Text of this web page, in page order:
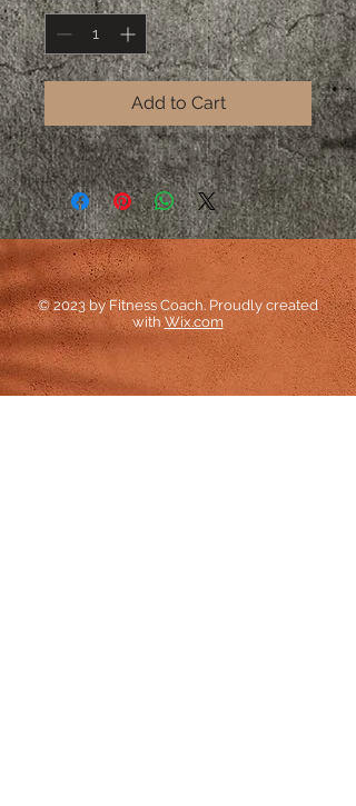
Add to Cart
© 2023 by Fitness Coach. Proudly created
withWix.com